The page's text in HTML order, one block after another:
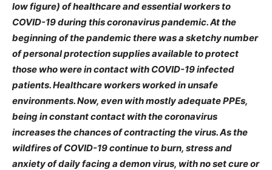
low figure) of healthcare and essential workers to
COVID-19 during this coronavirus pandemic. At the
beginning of the pandemic there was a sketchy number
of personal protection supplies available to protect
those who were in contact with COVID-19 infected
patients. Healthcare workers worked in unsafe
environments. Now, even with mostly adequate PPEs,
being in constant contact with the coronavirus
increases the chances of contracting the virus. As the
wildfires of COVID-19 continue to burn, stress and
anxiety of daily facing a demon virus, with no set cure or